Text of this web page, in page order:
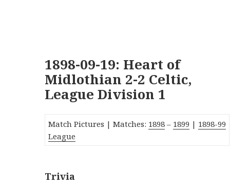
1898-09-19: Heart of
Midlothian 2-2 Celtic,
League Division 1
Match Pictures |Matches: 1898 – 1899 | 1898-99
League
Trivia